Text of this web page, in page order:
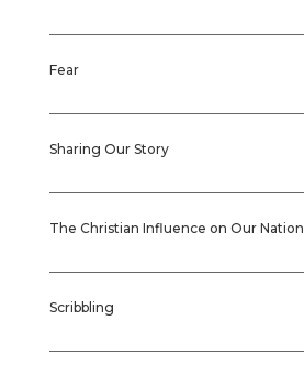
Fear
Sharing Our Story
The Christian Influence on Our Nation
Scribbling